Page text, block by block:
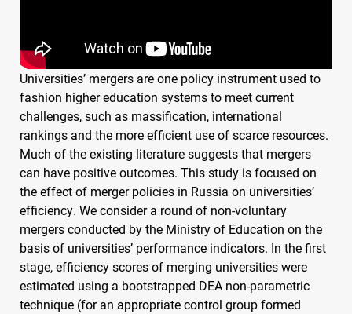
Universities’ mergers are one policy instrument used to
fashion higher education systems to meet current
challenges, such as massification, international
rankings and the more efficient use of scarce resources.
Much of the existing literature suggests that mergers
can have positive outcomes. This study is focused on
the effect of merger policies in Russia on universities’
efficiency. We consider a round of non-voluntary
mergers conducted by the Ministry of Education on the
basis of universities’ performance indicators. In the first
stage, efficiency scores of merging universities were
estimated using a bootstrapped DEA non-parametric
technique (for an appropriate control group formed